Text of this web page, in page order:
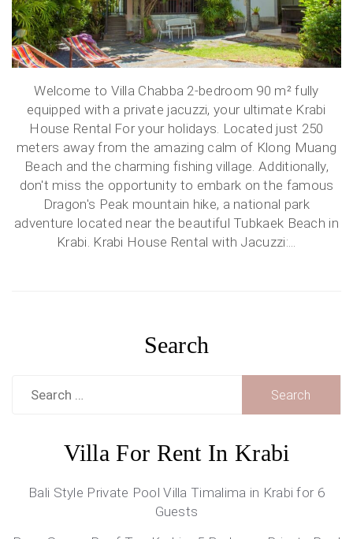
Welcome to Villa Chabba 2-bedroom 90 m² fully
equipped with a private jacuzzi, your ultimate Krabi
House Rental For your holidays. Located just 250
meters away from the amazing calm of Klong Muang
Beach and the charming fishing village. Additionally,
don't miss the opportunity to embark on the famous
Dragon's Peak mountain hike, a national park
adventure located near the beautiful Tubkaek Beach in
Krabi. Krabi House Rental with Jacuzzi:...
Search
for:
Villa For Rent In Krabi
Bali Style Private Pool Villa Timalima in Krabi for 6
Guests